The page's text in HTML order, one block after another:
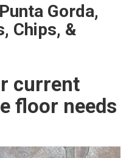
Gorda,
Chips, &
current
floor needs